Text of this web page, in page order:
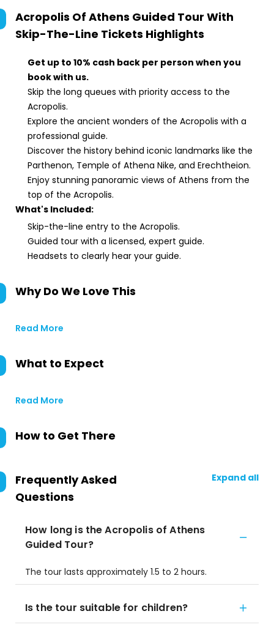
Acropolis Of Athens Guided Tour With
Skip-The-Line Tickets Highlights
Get up to 10% cash back per person when you
book with us.
Skip the long queues with priority access to the
Acropolis.
Explore the ancient wonders of the Acropolis with a
professional guide.
Discover the history behind iconic landmarks like the
Parthenon, Temple of Athena Nike, and Erechtheion.
Enjoy stunning panoramic views of Athens from the
top of the Acropolis.
What's Included:
Skip-the-line entry to the Acropolis.
Guided tour with a licensed, expert guide.
Headsets to clearly hear your guide.
Why Do We Love This
Read More
What to Expect
Read More
How to Get There
Frequently Asked
Questions
Expand all
How long is the Acropolis of Athens
Guided Tour?
The tour lasts approximately 1.5 to 2 hours.
Is the tour suitable for children?